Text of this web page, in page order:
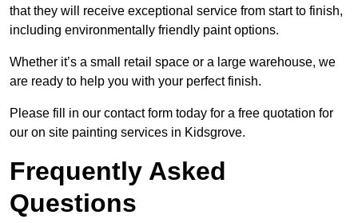
that they will receive exceptional service from start to finish,
including environmentally friendly paint options.
Whether it’s a small retail space or a large warehouse, we
are ready to help you with your perfect finish.
Please fill in our contact form today for a free quotation for
our on site painting services in Kidsgrove.
Frequently Asked
Questions